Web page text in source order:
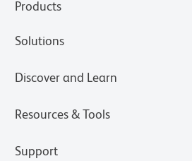
Products
Solutions
Discover and Learn
Resources & Tools
Support